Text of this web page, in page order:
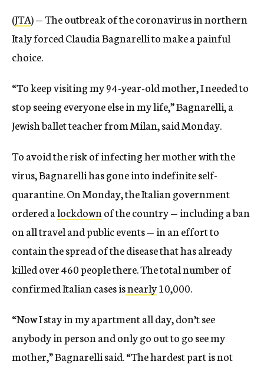
(JTA) — The outbreak of the coronavirus in northern
Italy forced Claudia Bagnarelli to make a painful
choice.
“To keep visiting my 94-year-old mother, I needed to
stop seeing everyone else in my life,” Bagnarelli, a
Jewish ballet teacher from Milan, said Monday.
To avoid the risk of infecting her mother with the
virus, Bagnarelli has gone into indefinite self-
quarantine. On Monday, the Italian government
ordered alockdownof the country — including a ban
on all travel and public events — in an effort to
contain the spread of the disease that has already
killed over 460 people there. The total number of
confirmed Italian cases isnearly10,000.
“Now I stay in my apartment all day, don’t see
anybody in person and only go out to go see my
mother,” Bagnarelli said. “The hardest part is not